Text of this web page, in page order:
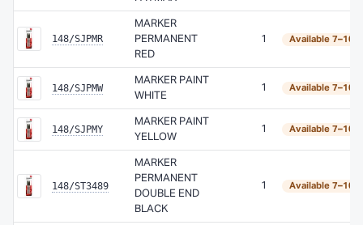
148/SJPMR
MARKER
PERMANENT
RED
1 Available 7–10
148/SJPMW
MARKER PAINT
WHITE
1 Available 7–10
148/SJPMY
MARKER PAINT
YELLOW
1 Available 7–10
148/ST3489
MARKER
PERMANENT
DOUBLE END
BLACK
1 Available 7–10